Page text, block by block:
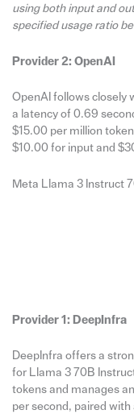
using both input and
specified usage ratio
Provider 2: OpenAI
OpenAI follows closely
a latency of 0.69
$15.00 per million
$10.00 for input and
Meta Llama 3 Instruct
Provider 1: DeepInfra
DeepInfra offers a
for Llama 3 70B
tokens and manages
per second, paired